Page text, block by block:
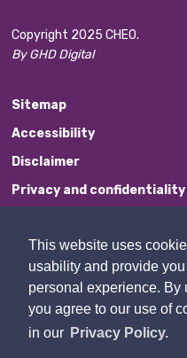
This website uses
usability and provide
personal experience. By
you agree to our use of
in our Privacy Policy.
Copyright 2025 CHEO.
By GHD Digital
Sitemap
Accessibility
Disclaimer
Privacy and confidentiality
Contact Us